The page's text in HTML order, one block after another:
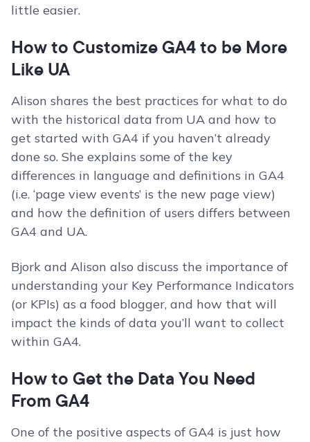
little easier.
How to Customize GA4 to be More
Like UA
Alison shares the best practices for what to do
with the historical data from UA and how to
get started with GA4 if you haven’t already
done so. She explains some of the key
differences in language and definitions in GA4
(i.e. ‘page view events’ is the new page view)
and how the definition of users differs between
GA4 and UA.
Bjork and Alison also discuss the importance of
understanding your Key Performance Indicators
(or KPIs) as a food blogger, and how that will
impact the kinds of data you’ll want to collect
within GA4.
How to Get the Data You Need
From GA4
One of the positive aspects of GA4 is just how